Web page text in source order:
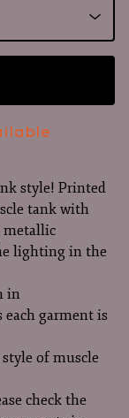
style! Printed
tank with
metallic
lighting in the
in
garment is
of muscle
check the